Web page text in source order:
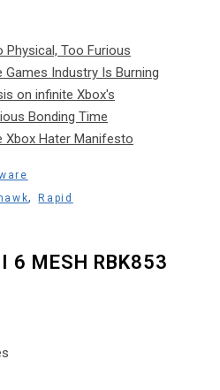
Physical, Too Furious
Games Industry Is Burning
on infinite Xbox's
Bonding Time
Xbox Hater Manifesto
,Rapid
6 MESH RBK853